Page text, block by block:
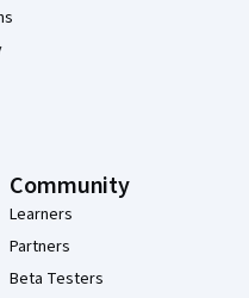
Community
Learners
Partners
Beta Testers